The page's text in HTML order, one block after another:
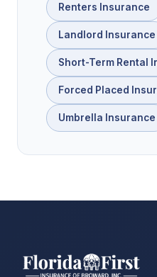
Renters Insurance
Landlord Insurance
Short-Term Rental
Forced Placed
Umbrella Insurance